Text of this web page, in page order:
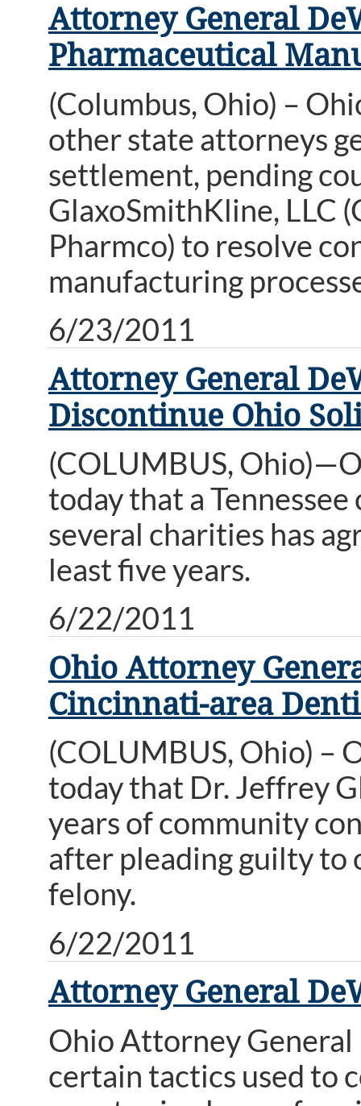
Attorney General
Pharmaceutical
(Columbus, Ohio) –
other state attorneys
settlement, pending
GlaxoSmithKline, LLC
Pharmco) to resolve
manufacturing
6/23/2011
Attorney General
Discontinue Ohio
(COLUMBUS,
today that a
several charities has
least five years.
6/22/2011
Ohio Attorney
Cincinnati-area
(COLUMBUS, Ohio) –
today that Dr. Jeffrey
years of community
after pleading guilty to
felony.
6/22/2011
Attorney General
Ohio Attorney
certain tactics used to